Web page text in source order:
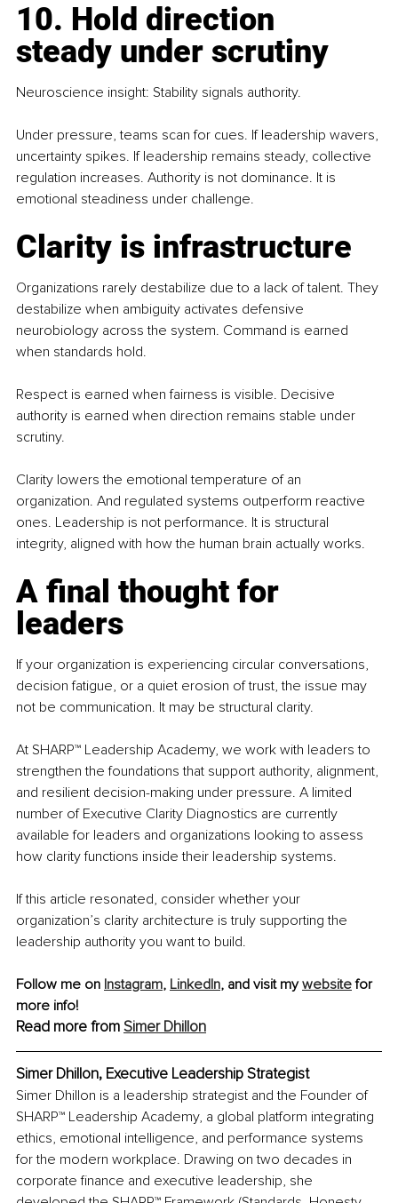
10. Hold direction
steady under scrutiny
Neuroscience insight: Stability signals authority.
Under pressure, teams scan for cues. If leadership wavers,
uncertainty spikes. If leadership remains steady, collective
regulation increases. Authority is not dominance. It is
emotional steadiness under challenge.
Clarity is infrastructure
Organizations rarely destabilize due to a lack of talent. They
destabilize when ambiguity activates defensive
neurobiology across the system. Command is earned
when standards hold.
Respect is earned when fairness is visible. Decisive
authority is earned when direction remains stable under
scrutiny.
Clarity lowers the emotional temperature of an
organization. And regulated systems outperform reactive
ones. Leadership is not performance. It is structural
integrity, aligned with how the human brain actually works.
A final thought for
leaders
If your organization is experiencing circular conversations,
decision fatigue, or a quiet erosion of trust, the issue may
not be communication. It may be structural clarity.
At SHARP™ Leadership Academy, we work with leaders to
strengthen the foundations that support authority, alignment,
and resilient decision-making under pressure. A limited
number of Executive Clarity Diagnostics are currently
available for leaders and organizations looking to assess
how clarity functions inside their leadership systems.
If this article resonated, consider whether your
organization’s clarity architecture is truly supporting the
leadership authority you want to build.
Follow me on Instagram, LinkedIn, and visit my website for
more info!
Read more from Simer Dhillon
Simer Dhillon, Executive Leadership Strategist
Simer Dhillon is a leadership strategist and the Founder of
SHARP™ Leadership Academy, a global platform integrating
ethics, emotional intelligence, and performance systems
for the modern workplace. Drawing on two decades in
corporate finance and executive leadership, she